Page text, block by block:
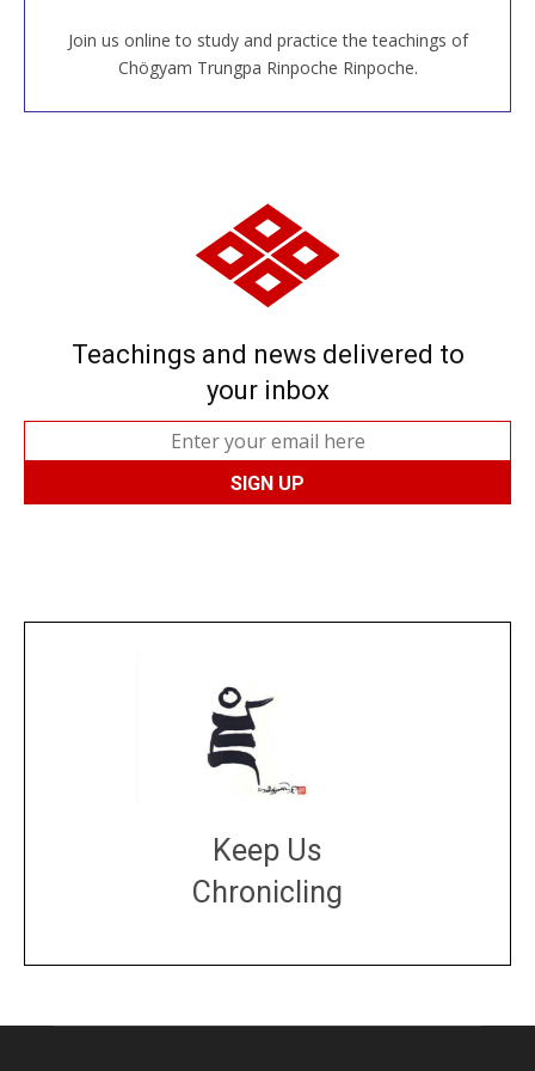
Join us online to study and practice the teachings of
Chögyam Trungpa Rinpoche Rinpoche.
JOIN US ONLINE
Teachings and news delivered to
your inbox
Keep Us
Chronicling